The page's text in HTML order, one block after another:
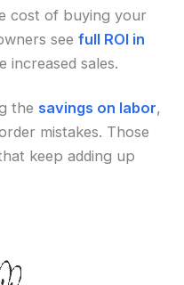
cost of buying your
seefull ROI in
increased sales.
the savings on labor,
mistakes. Those
keep adding up